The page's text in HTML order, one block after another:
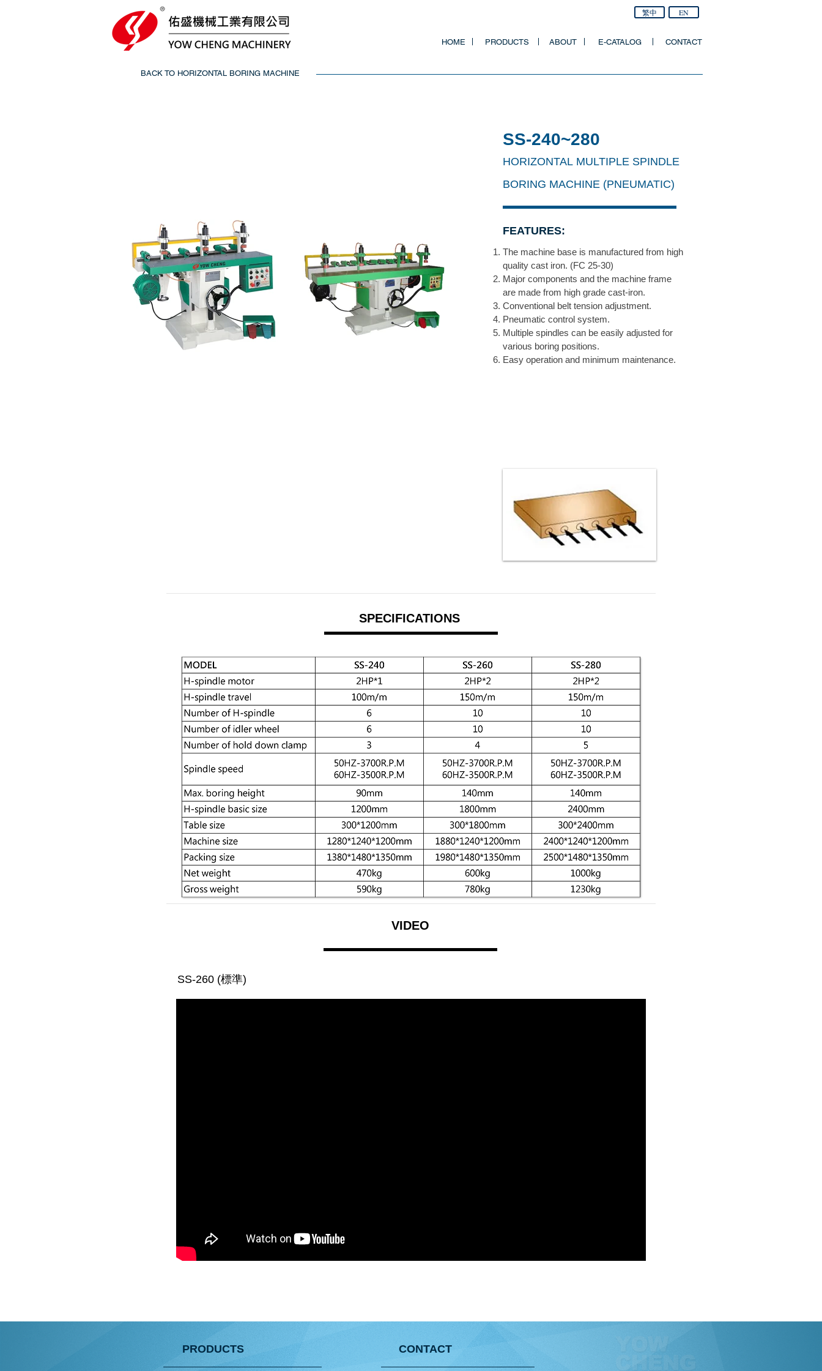
繁中 EN
HOME PRODUCTS ABOUT E-CATALOG CONTACT
BACK TO HORIZONTAL BORING MACHINE
SS-­240~280
HORIZONTAL MULTIPLE SPINDLE
BORING MACHINE (PNEUMATIC)
FEATURES:
The machine base is manufactured from high
quality cast iron. (FC 25-30)
Major components and the machine frame
are made from high grade cast-iron.
Conventional belt tension adjustment.
Pneumatic control system.
Multiple spindles can be easily adjusted for
various boring positions.
Easy operation and minimum maintenance.
SPECIFICATIONS
VIDEO
SS-260 (標準)
PRODUCTS CONTACT